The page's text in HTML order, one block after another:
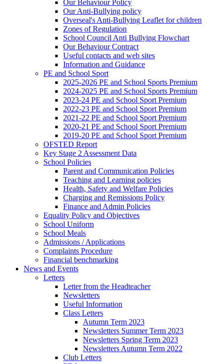
Our Behaviour Policy
Our Anti-Bullying policy
Overseal's Anti-Bullying Leaflet for children
Zones of Regulation
School Council Anti Bullying Flowchart
Our Behaviour Contract
Useful contacts and web sites
Information and Guidance
PE and School Sport
2025-2026 PE and School Sports Premium
2024-2025 PE and School Sports Premium
2023-24 PE and School Sport Premium
2022-23 PE and School Sport Premium
2021-22 PE and School Sport Premium
2020-21 PE and School Sport Premium
2019-20 PE and School Sport Premium
OFSTED Report
Key Stage 2 Assessment Data
School Policies
Parent and Communication Policies
Teaching and Learning policies
Health, Safety and Welfare Policies
Charging and Remissions Policy
Finance and Admin Policies
Equality Policy and Objectives
School Uniform
School Meals
Admissions / Applications
Complaints Procedure
Financial benchmarking
News and Events
Letters
Letter from the Headteacher
Newsletters
Useful Information
Class Letters
Autumn Term 2023
Newsletters Summer Term 2023
Newsletters Spring Term 2023
Newsletters Autumn Term 2022
Club Letters